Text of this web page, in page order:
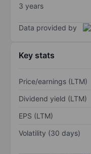
3 years
Data provided by
Key stats
Price/earnings (LTM)
Dividend yield (LTM)
EPS (LTM)
Volatility (30 days)